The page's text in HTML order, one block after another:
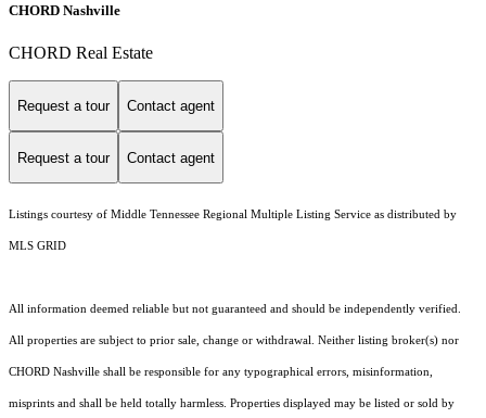
CHORD Nashville
CHORD Real Estate
Request a tour Contact agent
Request a tour Contact agent
Listings courtesy of Middle Tennessee Regional Multiple Listing Service as distributed by
MLS GRID
All information deemed reliable but not guaranteed and should be independently verified.
All properties are subject to prior sale, change or withdrawal. Neither listing broker(s) nor
CHORD Nashville shall be responsible for any typographical errors, misinformation,
misprints and shall be held totally harmless. Properties displayed may be listed or sold by